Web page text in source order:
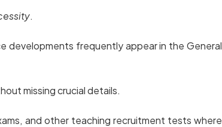
.
developments frequently appear in the General
missing crucial details.
and other teaching recruitment tests where